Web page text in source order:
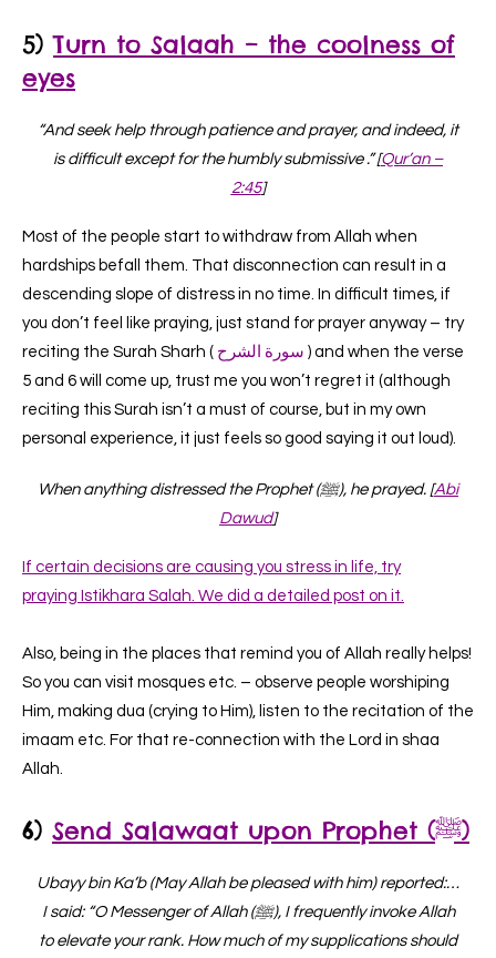
5)Turn to Salaah – the coolness of
eyes
“And seek help through patience and prayer, and indeed, it
is difficult except for the humbly submissive .” [Qur’an –
2:45]
Most of the people start to withdraw from Allah when
hardships befall them. That disconnection can result in a
descending slope of distress in no time. In difficult times, if
you don’t feel like praying, just stand for prayer anyway – try
reciting the Surah Sharh ( سورة الشرح ) and when the verse
5 and 6 will come up, trust me you won’t regret it (although
reciting this Surah isn’t a must of course, but in my own
personal experience, it just feels so good saying it out loud).
When anything distressed the Prophet (ﷺ), he prayed. [Abi
Dawud]
If certain decisions are causing you stress in life, try
praying Istikhara Salah. We did a detailed post on it.
Also, being in the places that remind you of Allah really helps!
So you can visit mosques etc. – observe people worshiping
Him, making dua (crying to Him), listen to the recitation of the
imaam etc. For that re-connection with the Lord in shaa
Allah.
6) Send Salawaat upon Prophet (ﷺ)
Ubayy bin Ka’b (May Allah be pleased with him) reported:…
I said: “O Messenger of Allah (ﷺ), I frequently invoke Allah
to elevate your rank. How much of my supplications should